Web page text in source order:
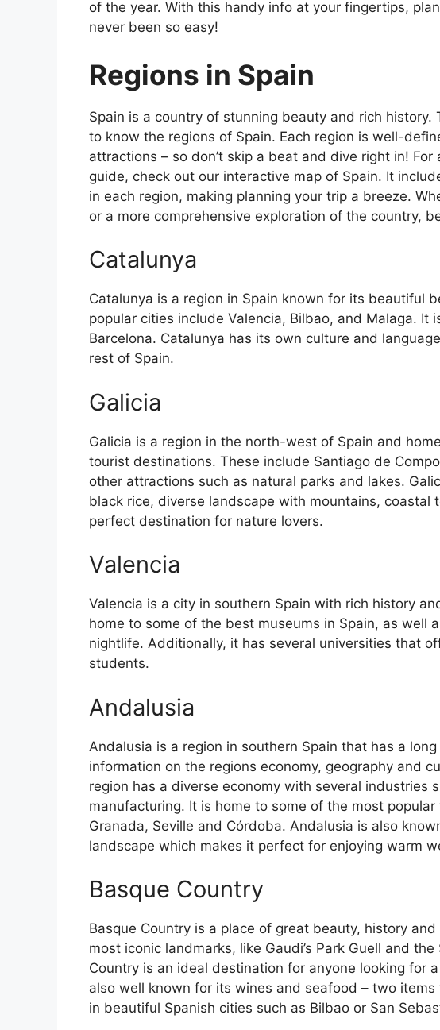
of the year. With this handy info at your fingertips,
never been so easy!
Regions in Spain
Spain is a country of stunning beauty and rich history.
to know the regions of Spain. Each region is well-
attractions – so don’t skip a beat and dive right in!
guide, check out our interactive map of Spain. It
in each region, making planning your trip a breeze.
or a more comprehensive exploration of the country,
Catalunya
Catalunya is a region in Spain known for its beautiful
popular cities include Valencia, Bilbao, and Malaga. It
Barcelona. Catalunya has its own culture and
rest of Spain.
Galicia
Galicia is a region in the north-west of Spain and
tourist destinations. These include Santiago de
other attractions such as natural parks and lakes.
black rice, diverse landscape with mountains, coastal
perfect destination for nature lovers.
Valencia
Valencia is a city in southern Spain with rich history
home to some of the best museums in Spain, as well
nightlife. Additionally, it has several universities that
students.
Andalusia
Andalusia is a region in southern Spain that has a
information on the regions economy, geography and
region has a diverse economy with several industries
manufacturing. It is home to some of the most
Granada, Seville and Córdoba. Andalusia is also
landscape which makes it perfect for enjoying warm
Basque Country
Basque Country is a place of great beauty, history and
most iconic landmarks, like Gaudi’s Park Guell and
Country is an ideal destination for anyone looking for
also well known for its wines and seafood – two
in beautiful Spanish cities such as Bilbao or San